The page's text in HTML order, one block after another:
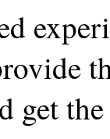
get